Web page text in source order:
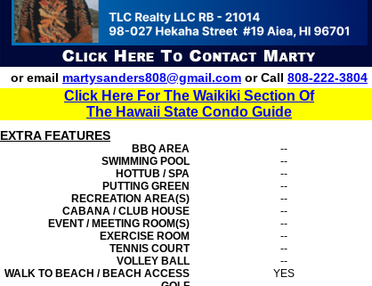
or email martysanders808@gmail.com or Call 808-222-3804
Click Here For The Waikiki Section Of
The Hawaii State Condo Guide
EXTRA FEATURES
BBQ AREA
--
SWIMMING POOL
--
HOTTUB / SPA
--
PUTTING GREEN
--
RECREATION AREA(S)
--
CABANA / CLUB HOUSE
--
EVENT / MEETING ROOM(S)
--
EXERCISE ROOM
--
TENNIS COURT
--
VOLLEY BALL
--
WALK TO BEACH / BEACH ACCESS
YES